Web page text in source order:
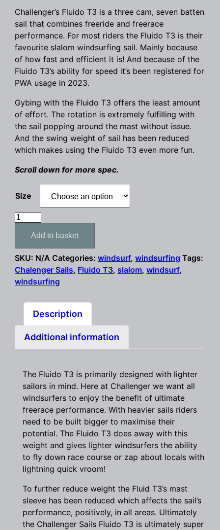
Challenger’s Fluido T3 is a three cam, seven batten
sail that combines freeride and freerace
performance. For most riders the Fluido T3 is their
favourite slalom windsurfing sail. Mainly because
of how fast and efficient it is! And because of the
Fluido T3’s ability for speed it’s been registered for
PWA usage in 2023.
Gybing with the Fluido T3 offers the least amount
of effort. The rotation is extremely fulfilling with
the sail popping around the mast without issue.
And the swing weight of sail has been reduced
which makes using the Fluido T3 even more fun.
Scroll down for more spec.
Size
Challenger
Fluido
slalom
windsurfing
sails.
Add to basket
SKU: N/A Categories:windsurf,windsurfing Tags:
Chalenger Sails, Fluido T3, slalom,windsurf,
windsurfing
Description
Additional information
The Fluido T3 is primarily designed with lighter
sailors in mind. Here at Challenger we want all
windsurfers to enjoy the benefit of ultimate
freerace performance. With heavier sails riders
need to be built bigger to maximise their
potential. The Fluido T3 does away with this
weight and gives lighter windsurfers the ability
to fly down race course or zap about locals with
lightning quick vroom!
To further reduce weight the Fluid T3’s mast
sleeve has been reduced which affects the sail’s
performance, positively, in all areas. Ultimately
the Challenger Sails Fluido T3 is ultimately super